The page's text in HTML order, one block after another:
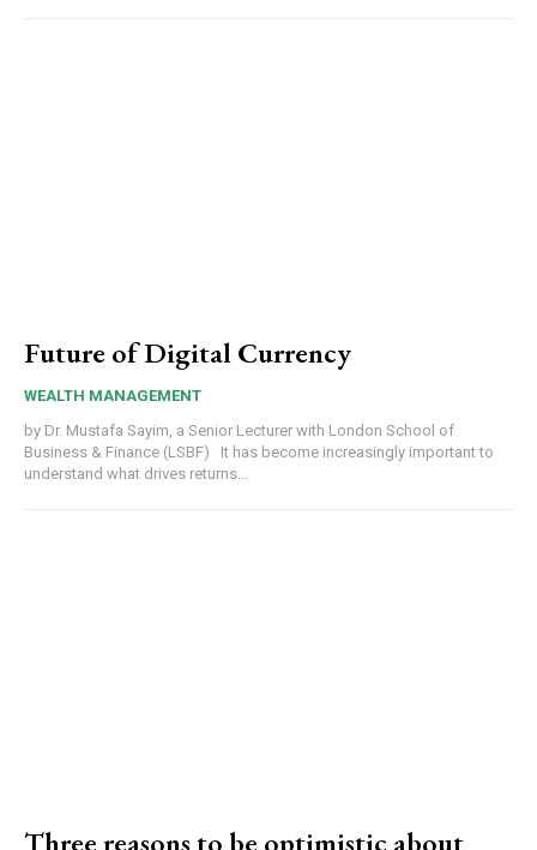
Future of Digital Currency
WEALTH MANAGEMENT
by Dr. Mustafa Sayim, a Senior Lecturer with London School of
Business & Finance (LSBF) It has become increasingly important to
understand what drives returns...